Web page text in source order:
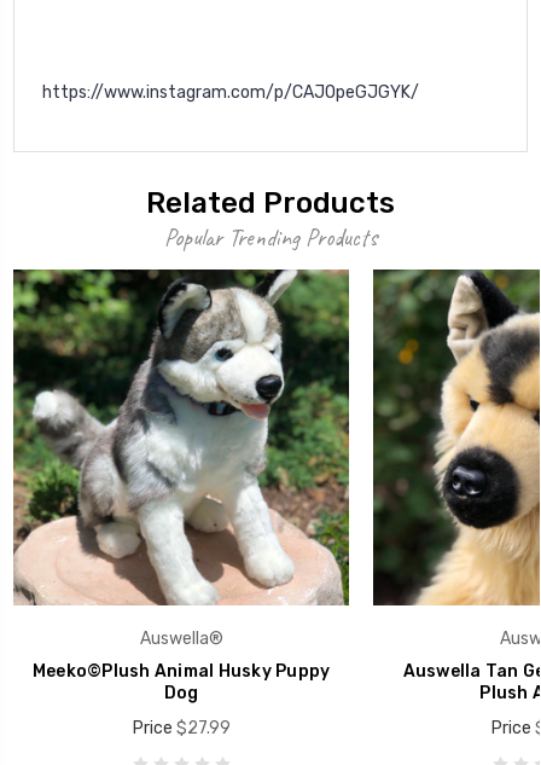
https://www.instagram.com/p/CAJOpeGJGYK/
Related Products
Popular Trending Products
Auswella®
Meeko©Plush Animal Husky Puppy
Dog
Price $27.99
Auswella Tan
Plush
Price